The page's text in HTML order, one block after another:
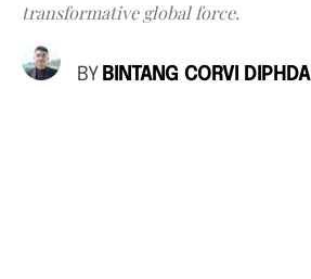
transformative global force.
BY BINTANG CORVI DIPHDA